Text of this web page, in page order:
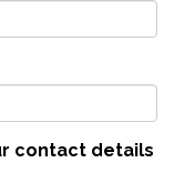
contact details